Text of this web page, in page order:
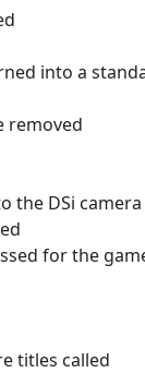
into a
removed
the DSi
for the
titles called